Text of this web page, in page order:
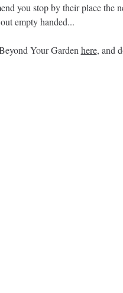
you stop by their place the
empty handed...
Your Garden here, and